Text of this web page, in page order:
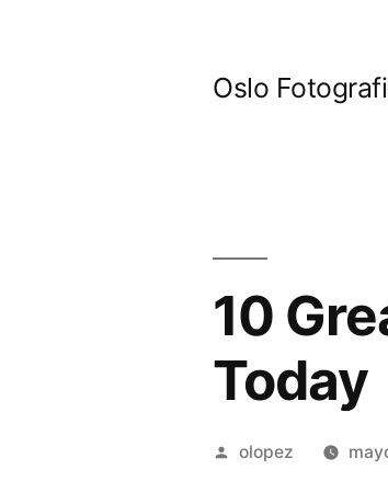
Oslo
10
Today
Publicada
olopez